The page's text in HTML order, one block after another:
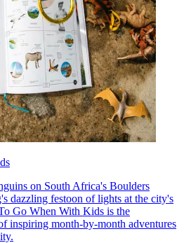
on South Africa's Boulders
dazzling festoon of lights at the city's
Go When With Kids is the
inspiring month-by-month adventures